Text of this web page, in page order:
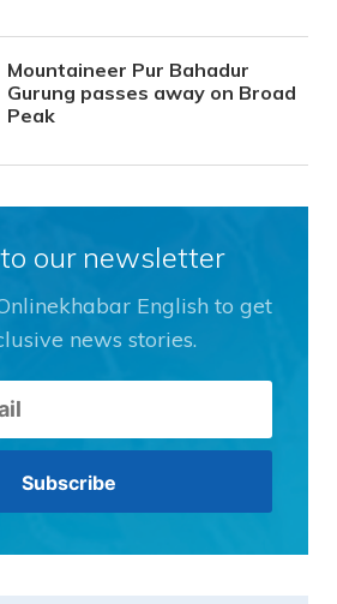
Mountaineer Pur Bahadur
Gurung passes away on Broad
Peak
our newsletter
English to get
news stories.